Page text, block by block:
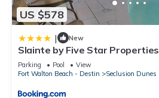
US $578
| New
Slainte by Five Star Properties
Parking Pool
View
Fort Walton Beach - Destin
Seclusion Dunes